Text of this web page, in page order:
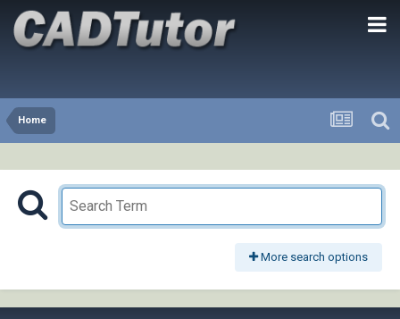
Home
More search options